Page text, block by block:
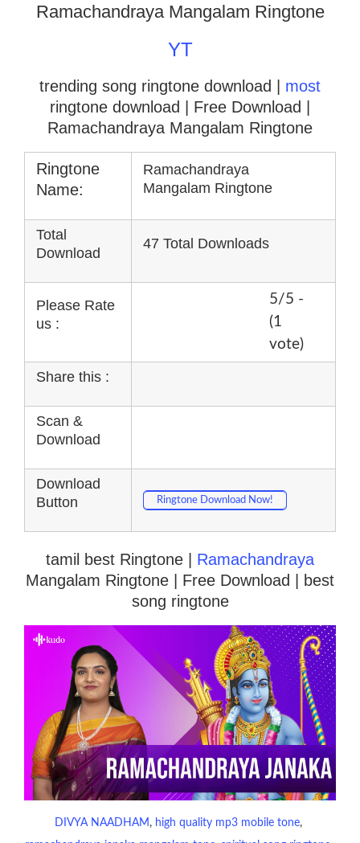
Ramachandraya Mangalam Ringtone
YT
trending song ringtone download | most
ringtone download
| Free Download |
Ramachandraya Mangalam Ringtone
Ringtone
Name:
Ramachandraya
Mangalam Ringtone
Total
Download
47 Total Downloads
Please Rate
us :
5/5 -
(1
vote)
Share this :
Scan &
Download
Download
Button
Ringtone Download Now!
tamil best Ringtone | Ramachandraya
Mangalam Ringtone | Free Download | best
song ringtone
DIVYA NAADHAM , high quality mp3 mobile tone